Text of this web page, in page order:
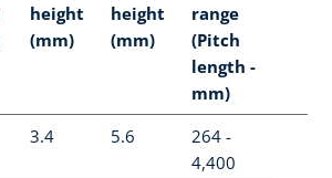
height
(mm)
height
(mm)
range
(Pitch
length -
mm)
3.4 5.6
264 -
4,400